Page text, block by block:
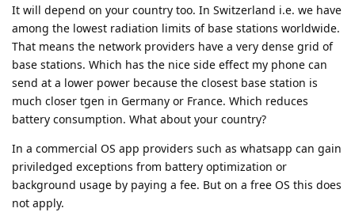
It will depend on your country too. In Switzerland i.e. we have
among the lowest radiation limits of base stations worldwide.
That means the network providers have a very dense grid of
base stations. Which has the nice side effect my phone can
send at a lower power because the closest base station is
much closer tgen in Germany or France. Which reduces
battery consumption. What about your country?
In a commercial OS app providers such as whatsapp can gain
priviledged exceptions from battery optimization or
background usage by paying a fee. But on a free OS this does
not apply.